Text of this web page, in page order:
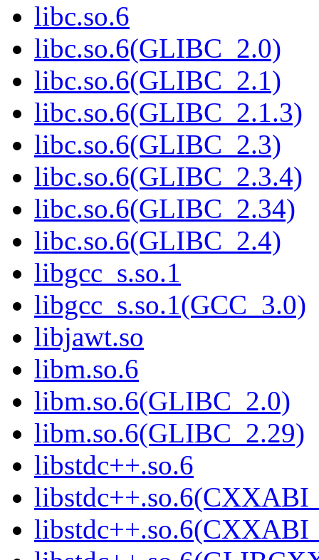
libc.so.6
libc.so.6(GLIBC_2.0)
libc.so.6(GLIBC_2.1)
libc.so.6(GLIBC_2.1.3)
libc.so.6(GLIBC_2.3)
libc.so.6(GLIBC_2.3.4)
libc.so.6(GLIBC_2.34)
libc.so.6(GLIBC_2.4)
libgcc_s.so.1
libgcc_s.so.1(GCC_3.0)
libjawt.so
libm.so.6
libm.so.6(GLIBC_2.0)
libm.so.6(GLIBC_2.29)
libstdc++.so.6